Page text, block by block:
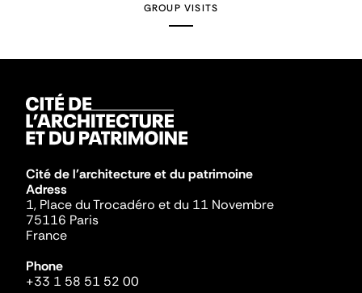
GROUP VISITS
Cité de l'architecture et du patrimoine
Adress
1, Place du Trocadéro et du 11 Novembre
75116 Paris
France
Phone
+33 1 58 51 52 00